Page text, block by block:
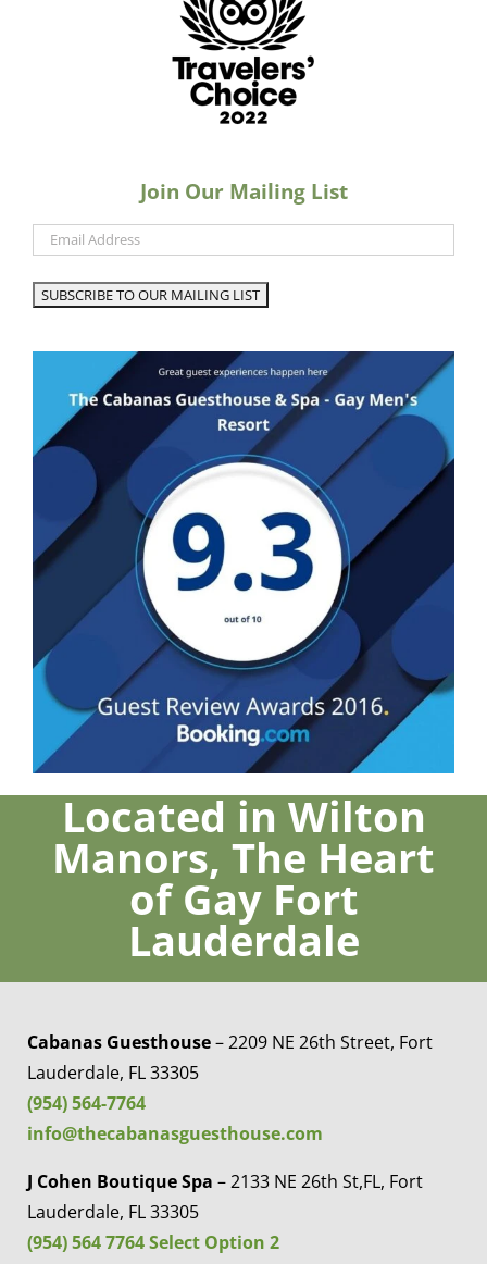
Craig D.
Congratulations on the Travelers’ Choice
Award… this is exactly why I’m looking forward
to my April ,2023 VACATION and a great “
Keep up the good work…. Remember, many of
us look forward to the acceptance and
kindness that the “ Cabanas” offer so
Robert C.
The Best of Lauderdale!!
Truly enjoyed everything about my stay at
Cabanas—from the immaculate and
impeccably maintained grounds and facilities
to the absolutely amazing and caring staff who
cannot do enough to make your stay
comfortable and enjoyable… yet in that classy
(and very rare) way that is non-intrusive yet
always available at a moment’s notice!! People
there were all so friendly. Add day passes and
an on-site spa for facials and massages, along
with a primo location, and you’ve got the
recipe for a perfect vacation. I most definitely
would go back!!
Louix D
Join Our Mailing List
Located in Wilton
Manors, The Heart
of Gay Fort
Lauderdale
Cabanas Guesthouse– 2209 NE 26th Street, Fort
Lauderdale, FL 33305
(954) 564-7764
info@thecabanasguesthouse.com
J Cohen Boutique Spa – 2133 NE 26th St,FL, Fort
Lauderdale, FL 33305
(954) 564 7764 Select Option 2